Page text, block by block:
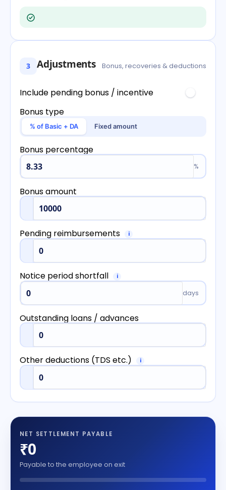
3 Adjustments Bonus, recoveries & deductions
Include pending bonus / incentive
Bonus type
% of Basic + DA Fixed amount
Bonus percentage
%
Bonus amount
Pending reimbursements i
Notice period shortfall i
days
Outstanding loans / advances
Other deductions (TDS etc.) i
NET SETTLEMENT PAYABLE
₹0
Payable to the employee on exit